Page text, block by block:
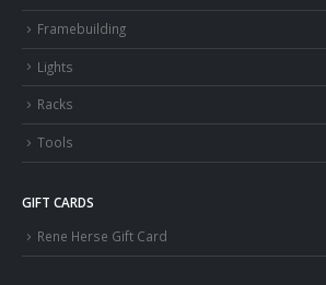
Framebuilding
Lights
Racks
Tools
GIFT CARDS
Rene Herse Gift Card